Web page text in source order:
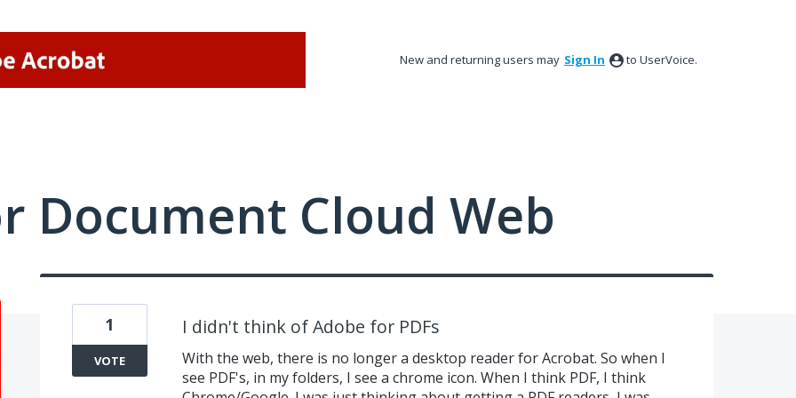
New and returning users may Sign In to UserVoice.
Document Cloud Web
I didn't think of Adobe for PDFs
With the web, there is no longer a desktop reader for Acrobat. So when I
see PDF's, in my folders, I see a chrome icon. When I think PDF, I think
1
VOTE